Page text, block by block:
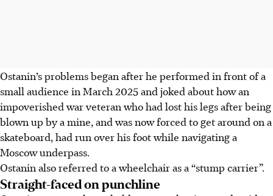
Ostanin’s problems began after he performed in front of a
small audience in March 2025and joked about how an
impoverished war veteran who had lost his legs after being
blown up by a mine, and was now forced to get around on a
skateboard, had run over his foot while navigating a
Moscow underpass.
Ostanin also referred to a wheelchair as a “stump carrier”.
Straight-faced on punchline